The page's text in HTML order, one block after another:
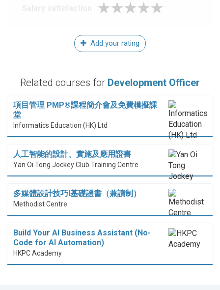
Add your rating
Related courses for Development Officer
項目管理 PMP®課程簡介會及免費模擬課
堂
Informatics Education (HK) Ltd
人工智能的設計、實施及應用證書
Yan Oi Tong Jockey Club Training Centre
多媒體設計技巧I基礎證書（兼讀制）
Methodist Centre
Build Your AI Business Assistant (No-
Code for AI Automation)
HKPC Academy